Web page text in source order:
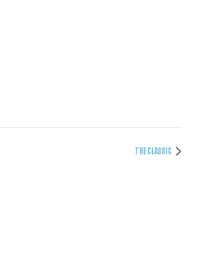
THE CLASSIC